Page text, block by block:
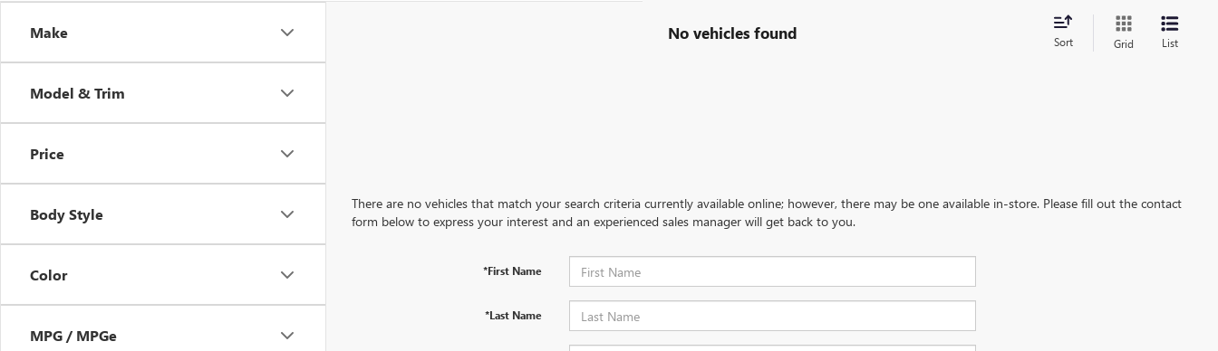
Make
Model & Trim
Price
Body Style
Color
MPG / MPGe
No vehicles found Sort Grid List
There are no vehicles that match your search criteria currently available online; however, there may be one available in-store. Please fill out the contact
form below to express your interest and an experienced sales manager will get back to you.
*First Name
*Last Name